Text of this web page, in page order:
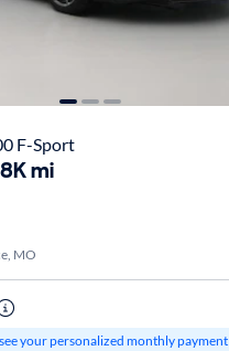
F-Sport
mi
MO
your personalized monthly payment